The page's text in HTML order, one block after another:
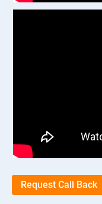
Request Call Back